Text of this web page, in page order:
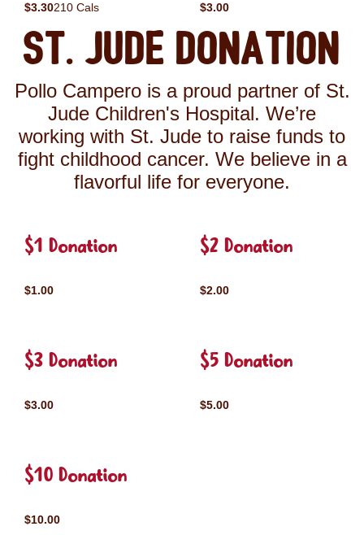
$3.30210 Cals $3.00
St. Jude Donation
Pollo Campero is a proud partner of St.
Jude Children's Hospital. We’re
working with St. Jude to raise funds to
fight childhood cancer. We believe in a
flavorful life for everyone.
$1 Donation
$1.00
$2 Donation
$2.00
$3 Donation
$3.00
$5 Donation
$5.00
$10 Donation
$10.00